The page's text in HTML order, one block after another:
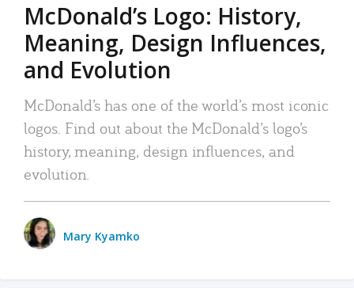
McDonald’s Logo: History,
Meaning, Design Influences,
and Evolution
McDonald’s has one of the world’s most iconic
logos. Find out about the McDonald’s logo’s
history, meaning, design influences, and
evolution.
Mary Kyamko